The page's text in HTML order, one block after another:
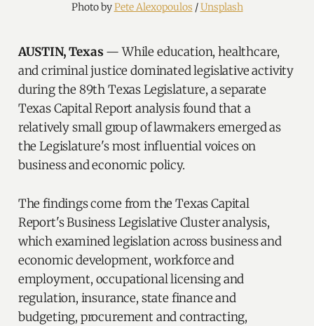
Photo by Pete Alexopoulos / Unsplash
AUSTIN, Texas — While education, healthcare,
and criminal justice dominated legislative activity
during the 89th Texas Legislature, a separate
Texas Capital Report analysis found that a
relatively small group of lawmakers emerged as
the Legislature's most influential voices on
business and economic policy.
The findings come from the Texas Capital
Report's Business Legislative Cluster analysis,
which examined legislation across business and
economic development, workforce and
employment, occupational licensing and
regulation, insurance, state finance and
budgeting, procurement and contracting,